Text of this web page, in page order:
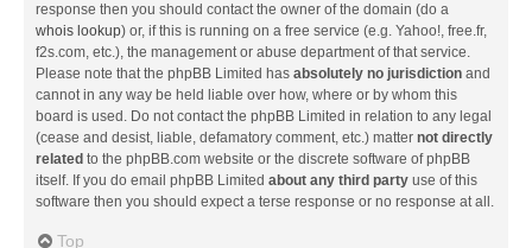
response then you should contact the owner of the domain (do a
whois lookup) or, if this is running on a free service (e.g. Yahoo!, free.fr,
f2s.com, etc.), the management or abuse department of that service.
Please note that the phpBB Limited has absolutely no jurisdiction and
cannot in any way be held liable over how, where or by whom this
board is used. Do not contact the phpBB Limited in relation to any legal
(cease and desist, liable, defamatory comment, etc.) matter not directly
related to the phpBB.com website or the discrete software of phpBB
itself. If you do email phpBB Limited about any third party use of this
software then you should expect a terse response or no response at all.
Top